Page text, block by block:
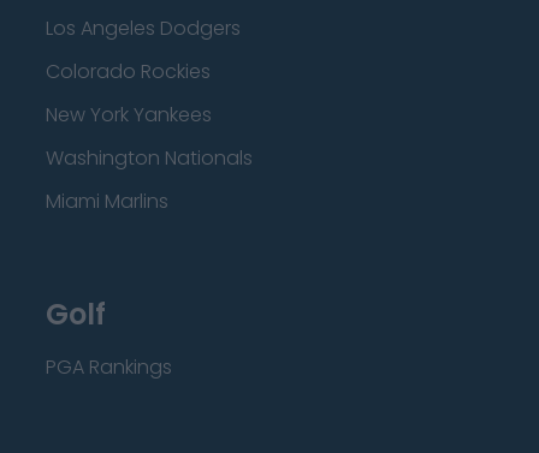
Los Angeles Dodgers
Colorado Rockies
New York Yankees
Washington Nationals
Miami Marlins
Golf
PGA Rankings